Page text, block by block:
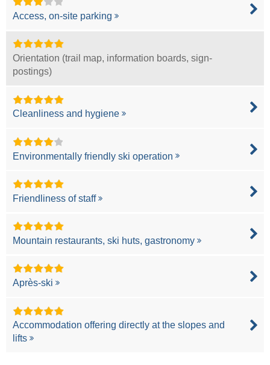
Access, on-site parking
Orientation (trail map, information boards, sign-
postings)
Cleanliness and hygiene
Environmentally friendly ski operation
Friendliness of staff
Mountain restaurants, ski huts, gastronomy
Après-ski
Accommodation offering directly at the slopes and
lifts